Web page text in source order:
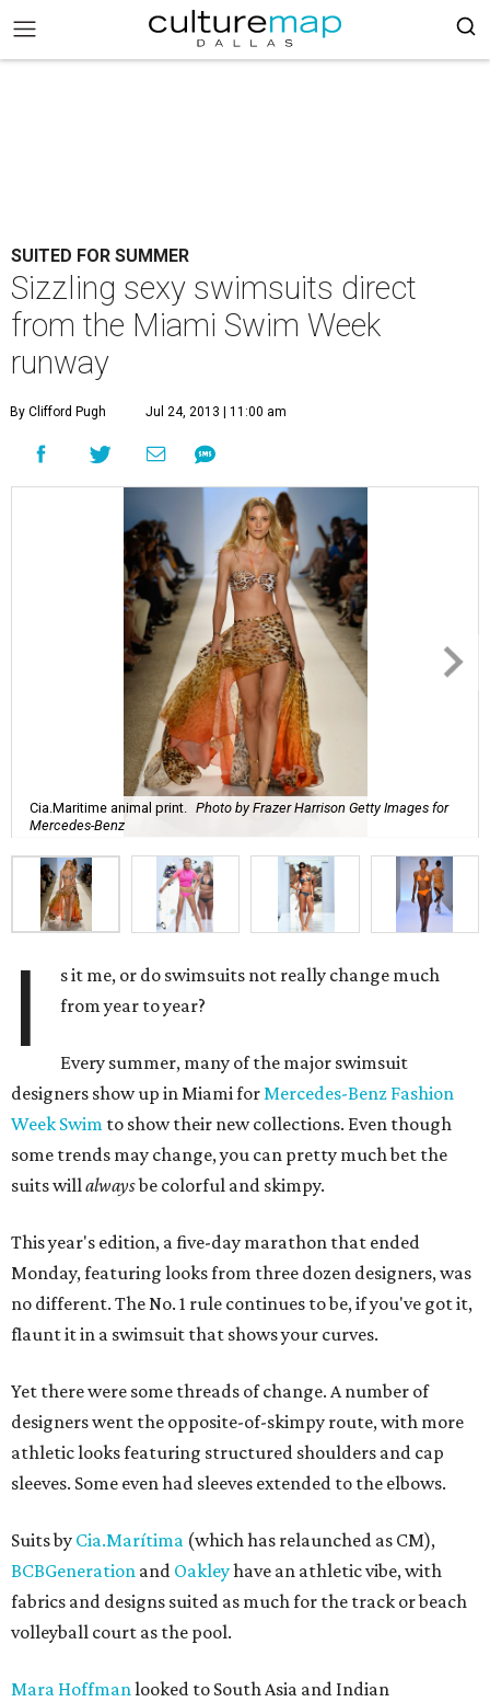
SUITED FOR SUMMER
Sizzling sexy swimsuits direct
from the Miami Swim Week
runway
By Clifford Pugh Jul 24, 2013 | 11:00 am
Cia.Maritime animal print.
Photo by Frazer Harrison Getty Images for
Mercedes-Benz
I
s it me, or do swimsuits not really change much
from year to year?
Every summer, many of the major swimsuit
designers show up in Miami forMercedes-Benz Fashion
Week Swim to show their new collections. Even though
some trends may change, you can pretty much bet the
suits willalwaysbe colorful and skimpy.
This year's edition, a five-day marathon that ended
Monday, featuring looks from three dozen designers, was
no different. The No. 1 rule continues to be, if you've got it,
flaunt it in a swimsuit that shows your curves.
Yet there were some threads of change. A number of
designers went the opposite-of-skimpy route, with more
athletic looks featuring structured shoulders and cap
sleeves. Some even had sleeves extended to the elbows.
Suits by Cia.Marítima (which has relaunched as CM),
BCBGeneration and Oakleyhave an athletic vibe, with
fabrics and designs suited as much for the track or beach
volleyball court as the pool.
Mara Hoffmanlooked to South Asia and Indian